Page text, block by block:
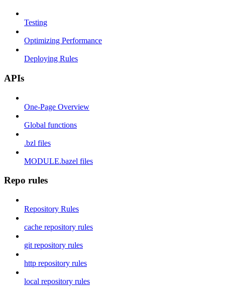
Testing
Optimizing Performance
Deploying Rules
APIs
One-Page Overview
Global functions
.bzl files
MODULE.bazel files
Repo rules
Repository Rules
cache repository rules
git repository rules
http repository rules
local repository rules